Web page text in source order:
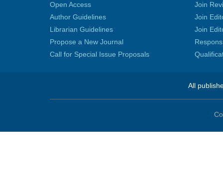
Open Access
Author Guidelines
Librarian Guidelines
Propose a New Journal
Call for Special Issue Proposals
Join
Join
Join
All